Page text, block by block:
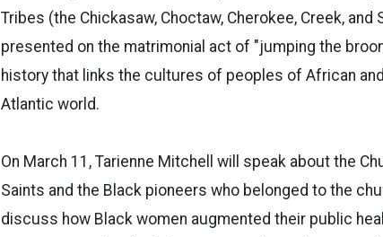
Tribes (the Chickasaw, Choctaw, Cherokee, Creek, and
presented on the matrimonial act of "jumping the
history that links the cultures of peoples of African
Atlantic world.
On March 11, Tarienne Mitchell will speak about the
Saints and the Black pioneers who belonged to the
discuss how Black women augmented their public